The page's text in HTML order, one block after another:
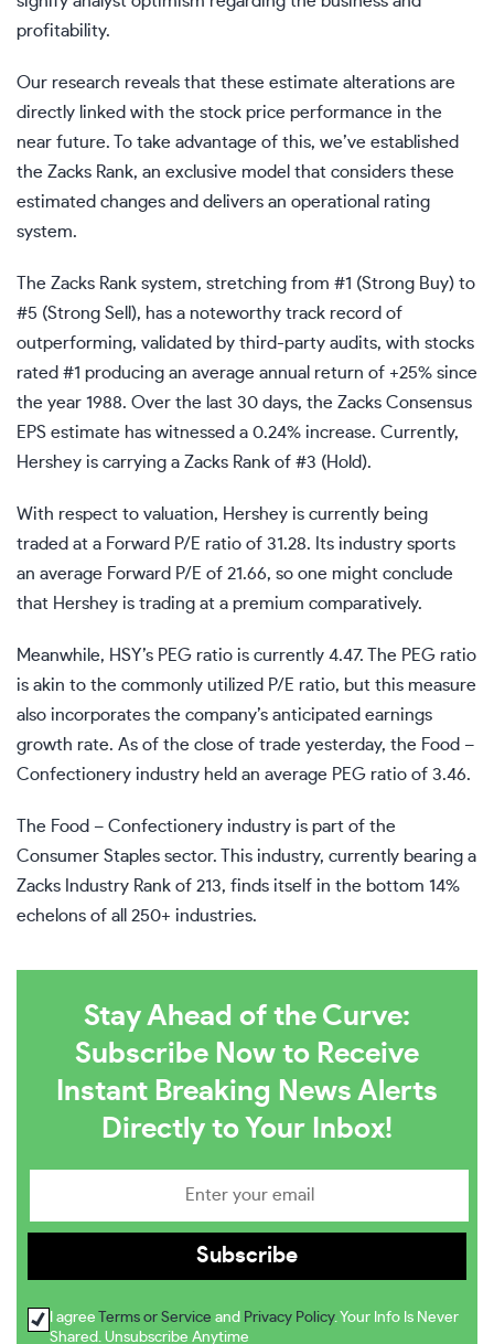
profitability.
Our research reveals that these estimate alterations are
directly linked with the stock price performance in the
near future. To take advantage of this, we’ve established
the Zacks Rank, an exclusive model that considers these
estimated changes and delivers an operational rating
system.
The Zacks Rank system, stretching from #1 (Strong Buy) to
#5 (Strong Sell), has a noteworthy track record of
outperforming, validated by third-party audits, with stocks
rated #1 producing an average annual return of +25% since
the year 1988. Over the last 30 days, the Zacks Consensus
EPS estimate has witnessed a 0.24% increase. Currently,
Hershey is carrying a Zacks Rank of #3 (Hold).
With respect to valuation, Hershey is currently being
traded at a Forward P/E ratio of 31.28. Its industry sports
an average Forward P/E of 21.66, so one might conclude
that Hershey is trading at a premium comparatively.
Meanwhile, HSY’s PEG ratio is currently 4.47. The PEG ratio
is akin to the commonly utilized P/E ratio, but this measure
also incorporates the company’s anticipated earnings
growth rate. As of the close of trade yesterday, the Food –
Confectionery industry held an average PEG ratio of 3.46.
The Food – Confectionery industry is part of the
Consumer Staples sector. This industry, currently bearing a
Zacks Industry Rank of 213, finds itself in the bottom 14%
echelons of all 250+ industries.
Stay Ahead of the Curve:
Subscribe Now to Receive
Instant Breaking News Alerts
Directly to Your Inbox!
I agree Terms or Service and Privacy Policy. Your Info Is Never
Shared. Unsubscribe Anytime